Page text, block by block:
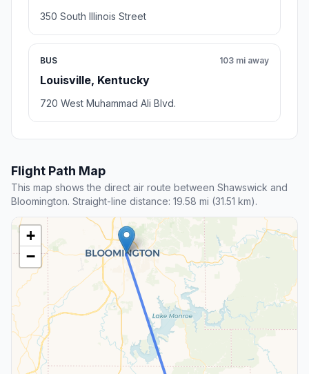
350 South Illinois Street
BUS
Louisville, Kentucky
103 mi away
720 West Muhammad Ali Blvd.
Flight Path Map
This map shows the direct air route between Shawswick and
Bloomington. Straight-line distance: 19.58 mi (31.51 km).
+
−